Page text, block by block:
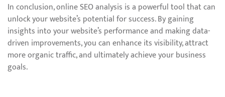
In conclusion, online SEO analysis is a powerful tool that can
unlock your website’s potential for success. By gaining
insights into your website’s performance and making data-
driven improvements, you can enhance its visibility, attract
more organic traffic, and ultimately achieve your business
goals.